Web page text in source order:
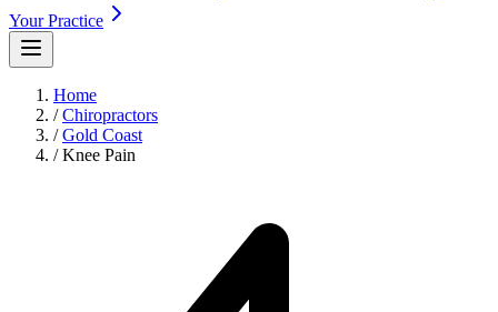
Your Practice
Home
/ Chiropractors
/ Gold Coast
/ Knee Pain